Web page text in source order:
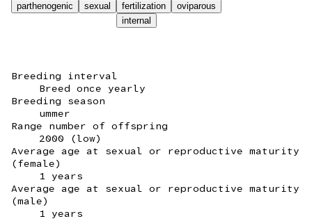
parthenogenic sexual
fertilization
internal
oviparous
Breeding interval
Breed once yearly
Breeding season
ummer
Range number of offspring
2000 (low)
Average age at sexual or reproductive maturity
(female)
1 years
Average age at sexual or reproductive maturity
(male)
1 years